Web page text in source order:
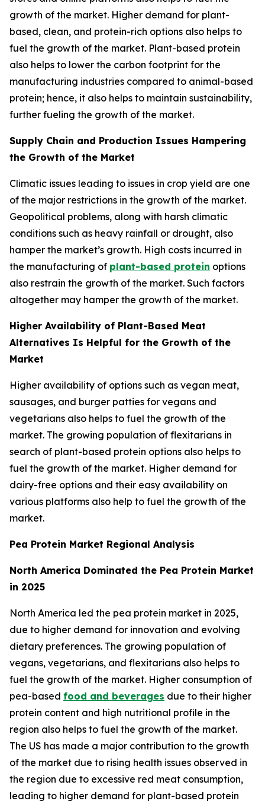
growth of the market. Higher demand for plant-
based, clean, and protein-rich options also helps to
fuel the growth of the market. Plant-based protein
also helps to lower the carbon footprint for the
manufacturing industries compared to animal-based
protein; hence, it also helps to maintain sustainability,
further fueling the growth of the market.
Supply Chain and Production Issues Hampering
the Growth of the Market
Climatic issues leading to issues in crop yield are one
of the major restrictions in the growth of the market.
Geopolitical problems, along with harsh climatic
conditions such as heavy rainfall or drought, also
hamper the market’s growth. High costs incurred in
the manufacturing of plant-based protein options
also restrain the growth of the market. Such factors
altogether may hamper the growth of the market.
Higher Availability of Plant-Based Meat
Alternatives Is Helpful for the Growth of the
Market
Higher availability of options such as vegan meat,
sausages, and burger patties for vegans and
vegetarians also helps to fuel the growth of the
market. The growing population of flexitarians in
search of plant-based protein options also helps to
fuel the growth of the market. Higher demand for
dairy-free options and their easy availability on
various platforms also help to fuel the growth of the
market.
Pea Protein Market Regional Analysis
North America Dominated the Pea Protein Market
in 2025
North America led the pea protein market in 2025,
due to higher demand for innovation and evolving
dietary preferences. The growing population of
vegans, vegetarians, and flexitarians also helps to
fuel the growth of the market. Higher consumption of
pea-based food and beverages due to their higher
protein content and high nutritional profile in the
region also helps to fuel the growth of the market.
The US has made a major contribution to the growth
of the market due to rising health issues observed in
the region due to excessive red meat consumption,
leading to higher demand for plant-based protein